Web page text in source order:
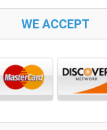
WE ACCEPT